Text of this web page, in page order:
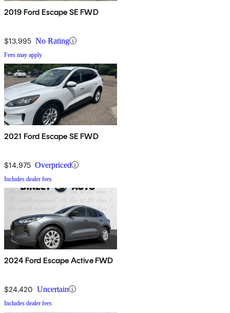
2019 Ford Escape SE FWD
$13,995 No Rating
Fees may apply
2021 Ford Escape SE FWD
$14,975 Overpriced
Includes dealer fees
2024 Ford Escape Active FWD
$24,420 Uncertain
Includes dealer fees